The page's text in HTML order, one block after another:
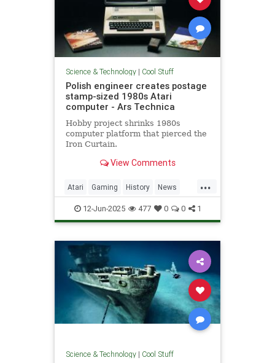
Science & Technology| Cool Stuff
Polish engineer creates postage
stamp-sized 1980s Atari
computer - Ars Technica
Hobby project shrinks 1980s
computer platform that pierced the
Iron Curtain.
View Comments
...
Atari Gaming History News
Nostalgia RetroGaming Tech
Technology
12-Jun-2025 477 0 0 1
Science & Technology| Cool Stuff